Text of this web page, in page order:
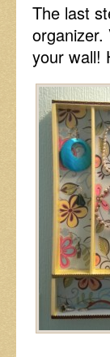
The last
your wall!